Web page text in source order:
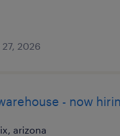
2026
- now
arizona